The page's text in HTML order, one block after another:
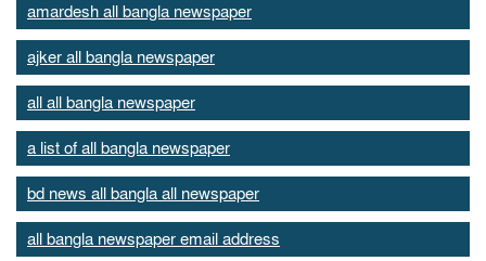
amardesh all bangla newspaper
ajker all bangla newspaper
all all bangla newspaper
a list of all bangla newspaper
bd news all bangla all newspaper
all bangla newspaper email address